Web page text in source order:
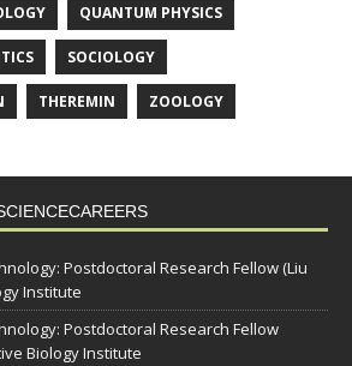
QUANTUM PHYSICS
SOCIOLOGY
THEREMIN ZOOLOGY
Postdoctoral Research Fellow (Liu
Institute
Postdoctoral Research Fellow
Biology Institute